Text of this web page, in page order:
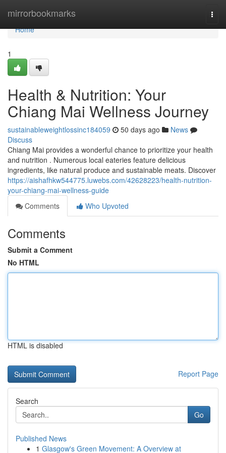
mirrorbookmarks
Home
Home
1
Health & Nutrition: Your
Chiang Mai Wellness Journey
sustainableweightlossinc184059 50 days ago
News
Discuss
Chiang Mai provides a wonderful chance to prioritize your health
and nutrition . Numerous local eateries feature delicious
ingredients, like natural produce and sustainable meats. Discover
https://aishafhkw544775.luwebs.com/42628223/health-nutrition-
your-chiang-mai-wellness-guide
Comments
Who Upvoted
Comments
Submit a Comment
No HTML
HTML is disabled
Report Page
Search
Go
Published News
1 Glasgow's Green Movement: A Overview at